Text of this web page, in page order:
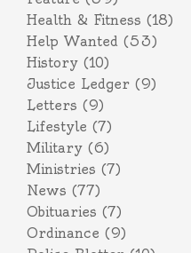
Health & Fitness (18)
Help Wanted (53)
History (10)
Justice Ledger (9)
Letters (9)
Lifestyle (7)
Military (6)
Ministries (7)
News (77)
Obituaries (7)
Ordinance (9)